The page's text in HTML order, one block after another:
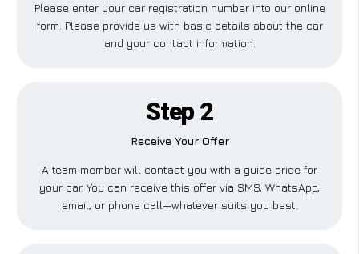
Please enter your car registration number into our online
form. Please provide us with basic details about the car
and your contact information.
Step 2
Receive Your Offer
A team member will contact you with a guide price for
your car. You can receive this offer via SMS, WhatsApp,
email, or phone call—whatever suits you best.